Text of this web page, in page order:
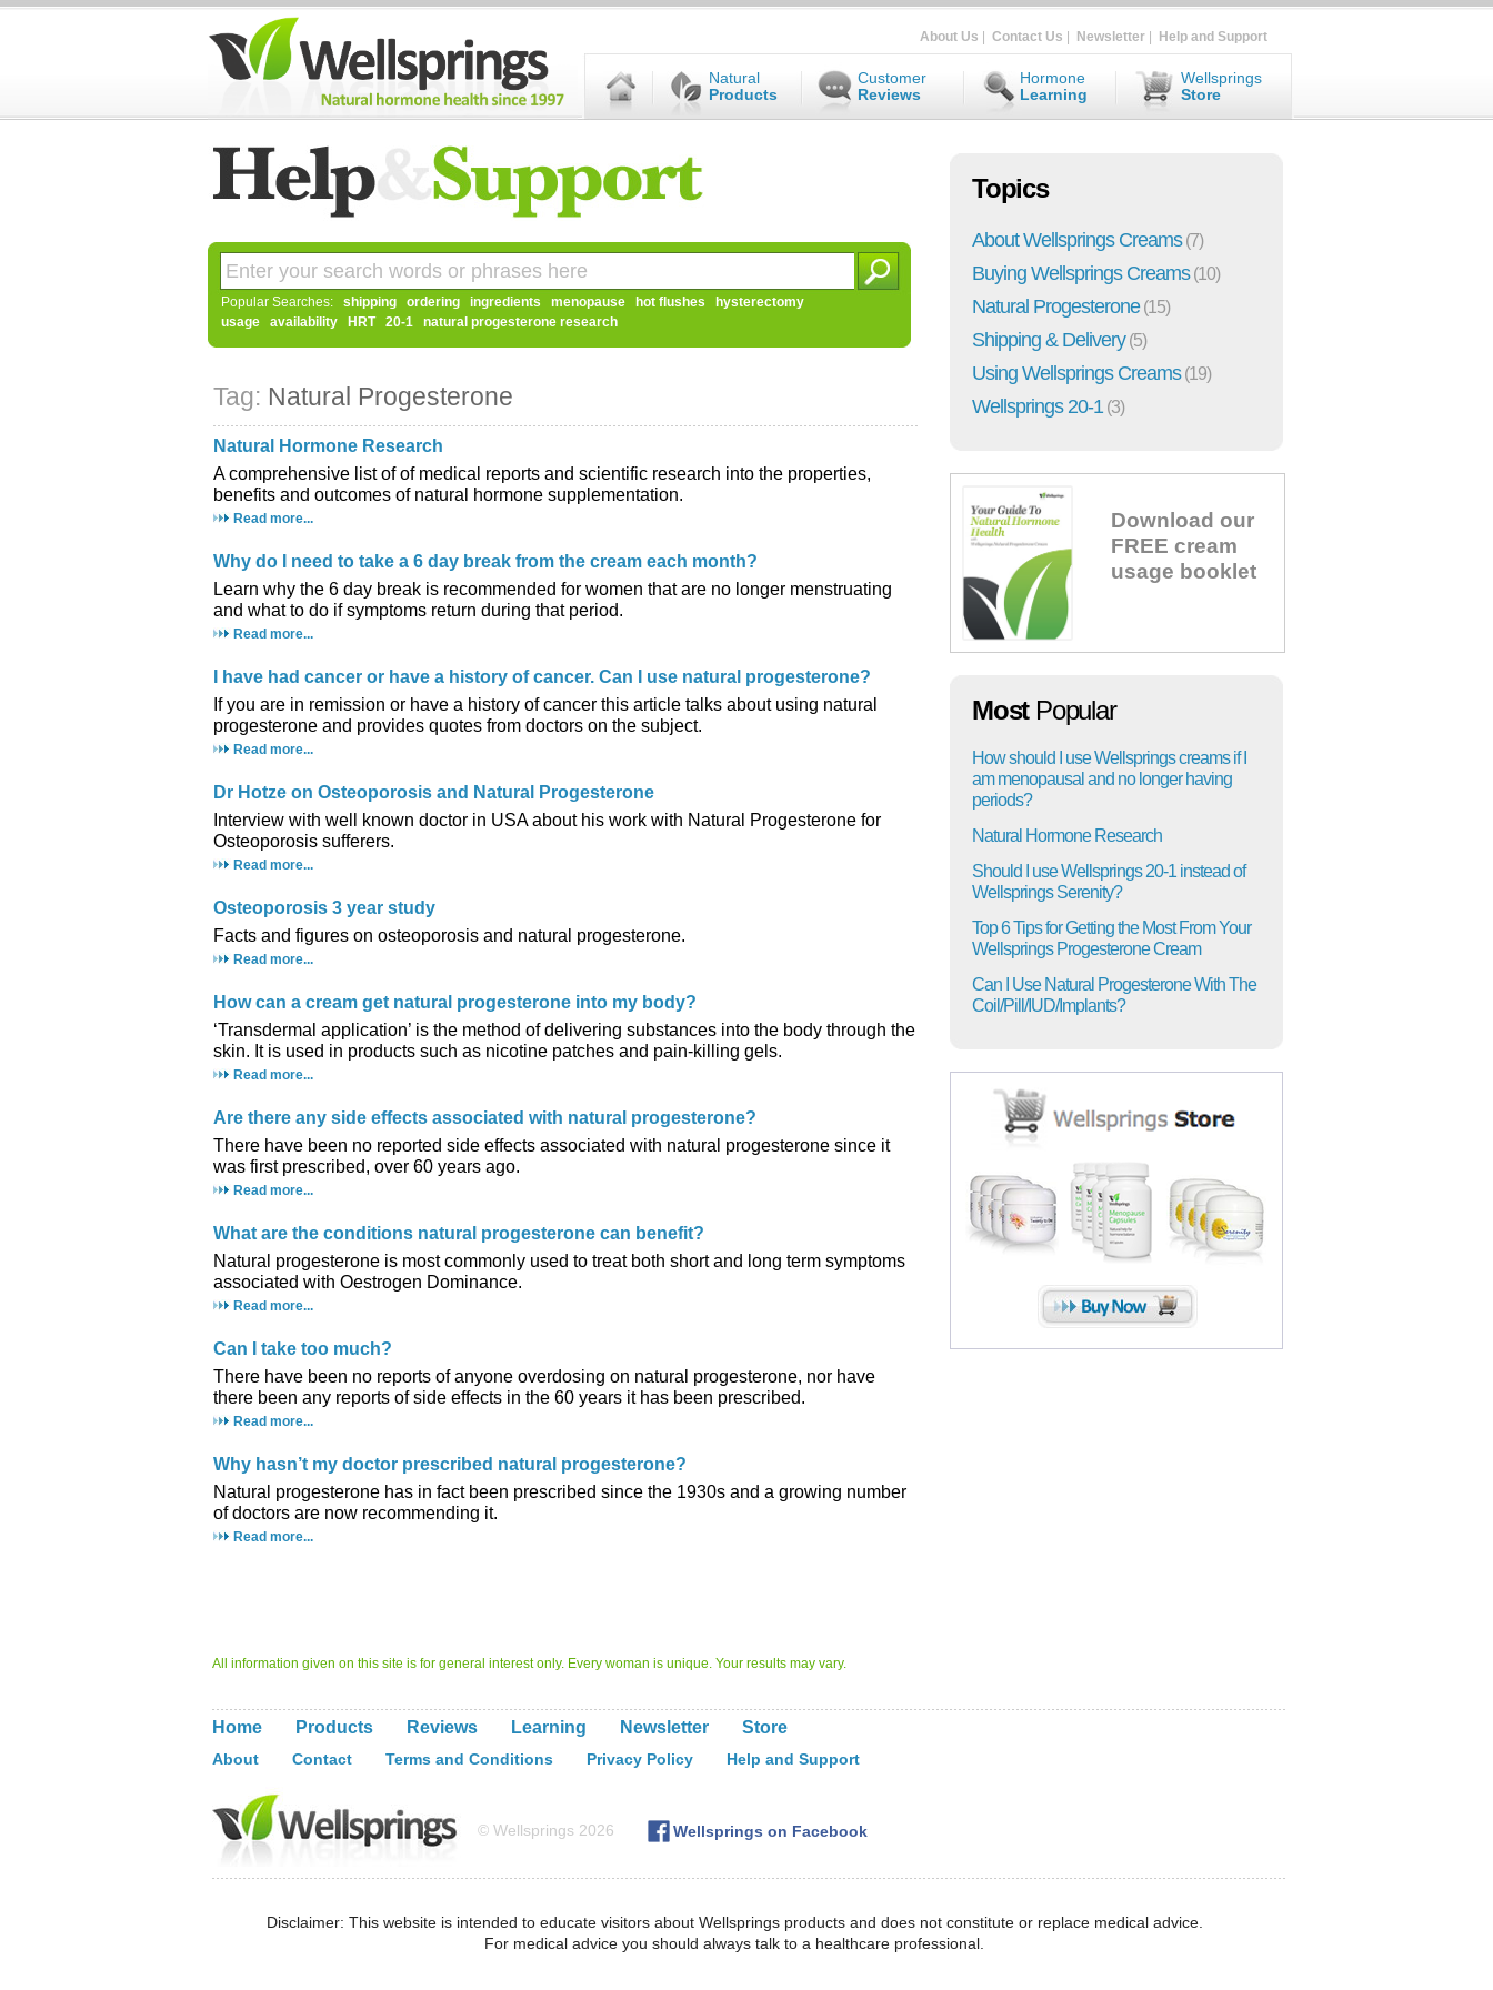
About Us Contact Us Newsletter Help and Support
Natural
Products
Customer
Reviews
Hormone
Learning
Wellsprings
Store
Popular Searches: shipping ordering ingredients menopause hot flushes
hysterectomy
usage
availability HRT 20-1 natural progesterone research
Tag: Natural Progesterone
Natural Hormone Research
A comprehensive list of of medical reports and scientific research into the properties,
benefits and outcomes of natural hormone supplementation.
Read more...
Why do I need to take a 6 day break from the cream each month?
Learn why the 6 day break is recommended for women that are no longer menstruating
and what to do if symptoms return during that period.
Read more...
I have had cancer or have a history of cancer. Can I use natural progesterone?
If you are in remission or have a history of cancer this article talks about using natural
progesterone and provides quotes from doctors on the subject.
Read more...
Dr Hotze on Osteoporosis and Natural Progesterone
Interview with well known doctor in USA about his work with Natural Progesterone for
Osteoporosis sufferers.
Read more...
Osteoporosis 3 year study
Facts and figures on osteoporosis and natural progesterone.
Read more...
How can a cream get natural progesterone into my body?
‘Transdermal application’ is the method of delivering substances into the body through the
skin. It is used in products such as nicotine patches and pain-killing gels.
Read more...
Are there any side effects associated with natural progesterone?
There have been no reported side effects associated with natural progesterone since it
was first prescribed, over 60 years ago.
Read more...
What are the conditions natural progesterone can benefit?
Natural progesterone is most commonly used to treat both short and long term symptoms
associated with Oestrogen Dominance.
Read more...
Can I take too much?
There have been no reports of anyone overdosing on natural progesterone, nor have
there been any reports of side effects in the 60 years it has been prescribed.
Read more...
Why hasn’t my doctor prescribed natural progesterone?
Natural progesterone has in fact been prescribed since the 1930s and a growing number
of doctors are now recommending it.
Read more...
Topics
About Wellsprings Creams(7)
Buying Wellsprings Creams(10)
Natural Progesterone(15)
Shipping & Delivery(5)
Using Wellsprings Creams(19)
Wellsprings 20-1 (3)
Download our
FREE cream
usage booklet
Most Popular
How should I use Wellsprings creams if I
am menopausal and no longer having
periods?
Natural Hormone Research
Should I use Wellsprings 20-1 instead of
Wellsprings Serenity?
Top 6 Tips for Getting the Most From Your
Wellsprings Progesterone Cream
Can I Use Natural Progesterone With The
Coil/Pill/IUD/Implants?
All information given on this site is for general interest only. Every woman is unique. Your results may vary.
Home Products Reviews Learning Newsletter Store
About Contact Terms and Conditions Privacy Policy Help and Support
© Wellsprings 2026 Wellsprings on Facebook
Disclaimer: This website is intended to educate visitors about Wellsprings products and does not constitute or replace medical advice.
For medical advice you should always talk to a healthcare professional.